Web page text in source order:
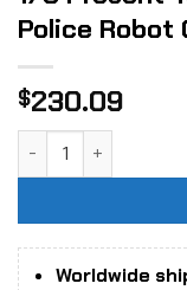
Police Robot
$230.09
Worldwide